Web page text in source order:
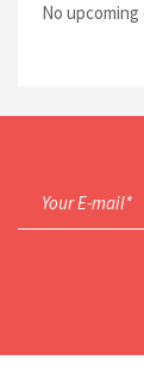
No
Your E-mail*